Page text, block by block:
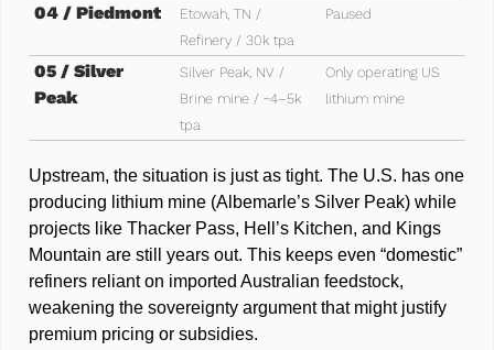
04 / Piedmont
Etowah, TN /
Refinery / 30k tpa
Paused
05 / Silver
Peak
Silver Peak, NV /
Brine mine / ~4–5k
tpa
Only operating US
lithium mine
Upstream, the situation is just as tight. The U.S. has one
producing lithium mine (Albemarle’s Silver Peak) while
projects like Thacker Pass, Hell’s Kitchen, and Kings
Mountain are still years out. This keeps even “domestic”
refiners reliant on imported Australian feedstock,
weakening the sovereignty argument that might justify
premium pricing or subsidies.